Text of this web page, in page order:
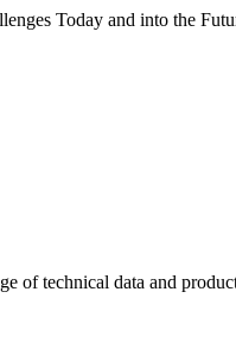
Today and into the
of technical data and